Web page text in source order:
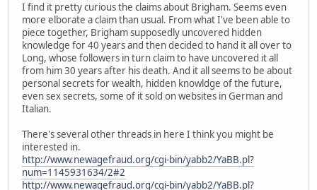
I find it pretty curious the claims about Brigham. Seems even
more elborate a claim than usual. From what I've been able to
piece together, Brigham supposedly uncovered hidden
knowledge for 40 years and then decided to hand it all over to
Long, whose followers in turn claim to have uncovered it all
from him 30 years after his death. And it all seems to be about
personal secrets for wealth, hidden knowldge of the future,
even sex secrets, some of it sold on websites in German and
Italian.
There's several other threads in here I think you might be
interested in.
http://www.newagefraud.org/cgi-bin/yabb2/YaBB.pl?
num=1145931634/2#2
http://www.newagefraud.org/cgi-bin/yabb2/YaBB.pl?